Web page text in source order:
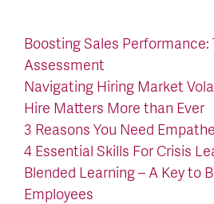
Boosting Sales Performance:
Assessment
Navigating Hiring Market
Hire Matters More than Ever
3 Reasons You Need
4 Essential Skills For Crisis
Blended Learning – A Key to
Employees